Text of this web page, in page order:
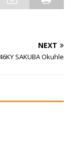
NEXT
SAKUBA Okuhle